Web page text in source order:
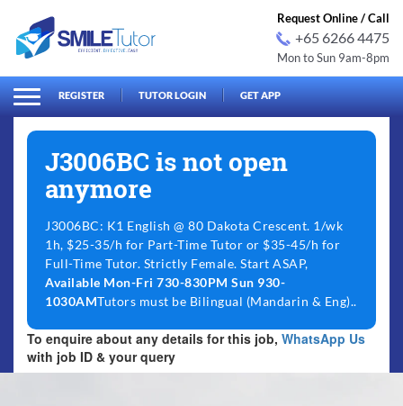
Search
for:
Request Online / Call
+65 6266 4475
Mon to Sun 9am-8pm
REGISTER TUTOR LOGIN GET APP
J3006BC is not open
anymore
J3006BC: K1 English @ 80 Dakota Crescent. 1/wk
1h, $25-35/h for Part-Time Tutor or $35-45/h for
Full-Time Tutor. Strictly Female. Start ASAP,
Available Mon-Fri 730-830PM Sun 930-
1030AMTutors must be Bilingual (Mandarin & Eng)..
To enquire about any details for this job, WhatsApp Us
with job ID & your query